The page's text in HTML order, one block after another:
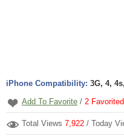
iPhone Compatibility: 3G, 4,
Add To Favorite / 2 Favorited
Total Views 7,922 / Today